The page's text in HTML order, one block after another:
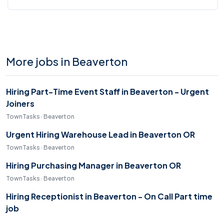
More jobs in Beaverton
Hiring Part-Time Event Staff in Beaverton - Urgent
Joiners
TownTasks · Beaverton
Urgent Hiring Warehouse Lead in Beaverton OR
TownTasks · Beaverton
Hiring Purchasing Manager in Beaverton OR
TownTasks · Beaverton
Hiring Receptionist in Beaverton - On Call Part time
job